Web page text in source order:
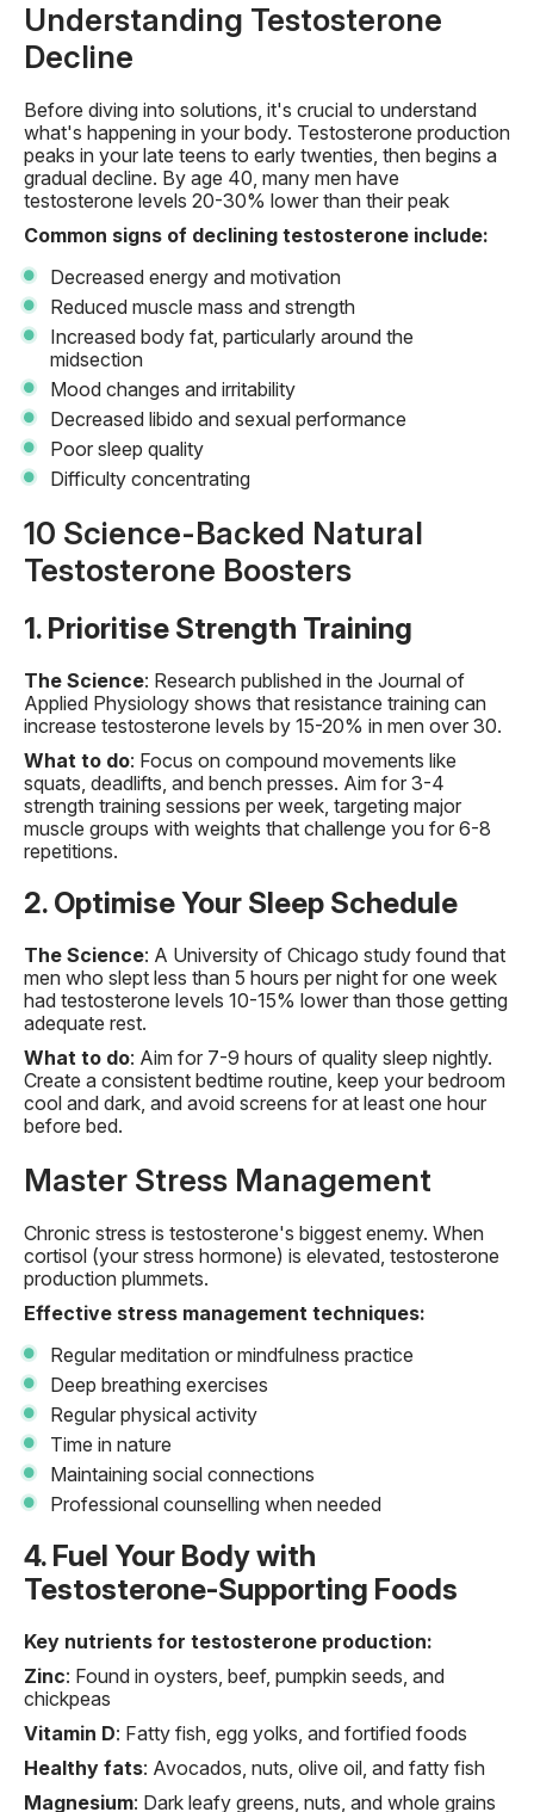
Understanding Testosterone
Decline
Before diving into solutions, it's crucial to understand
what's happening in your body. Testosterone production
peaks in your late teens to early twenties, then begins a
gradual decline. By age 40, many men have
testosterone levels 20-30% lower than their peak
Common signs of declining testosterone include:
Decreased energy and motivation
Reduced muscle mass and strength
Increased body fat, particularly around the
midsection
Mood changes and irritability
Decreased libido and sexual performance
Poor sleep quality
Difficulty concentrating
10 Science-Backed Natural
Testosterone Boosters
1. Prioritise Strength Training
The Science: Research published in the Journal of
Applied Physiology shows that resistance training can
increase testosterone levels by 15-20% in men over 30.
What to do: Focus on compound movements like
squats, deadlifts, and bench presses. Aim for 3-4
strength training sessions per week, targeting major
muscle groups with weights that challenge you for 6-8
repetitions.
2. Optimise Your Sleep Schedule
The Science: A University of Chicago study found that
men who slept less than 5 hours per night for one week
had testosterone levels 10-15% lower than those getting
adequate rest.
What to do: Aim for 7-9 hours of quality sleep nightly.
Create a consistent bedtime routine, keep your bedroom
cool and dark, and avoid screens for at least one hour
before bed.
Master Stress Management
Chronic stress is testosterone's biggest enemy. When
cortisol (your stress hormone) is elevated, testosterone
production plummets.
Effective stress management techniques:
Regular meditation or mindfulness practice
Deep breathing exercises
Regular physical activity
Time in nature
Maintaining social connections
Professional counselling when needed
4. Fuel Your Body with
Testosterone-Supporting Foods
Key nutrients for testosterone production:
Zinc: Found in oysters, beef, pumpkin seeds, and
chickpeas
Vitamin D: Fatty fish, egg yolks, and fortified foods
Healthy fats: Avocados, nuts, olive oil, and fatty fish
Magnesium: Dark leafy greens, nuts, and whole grains